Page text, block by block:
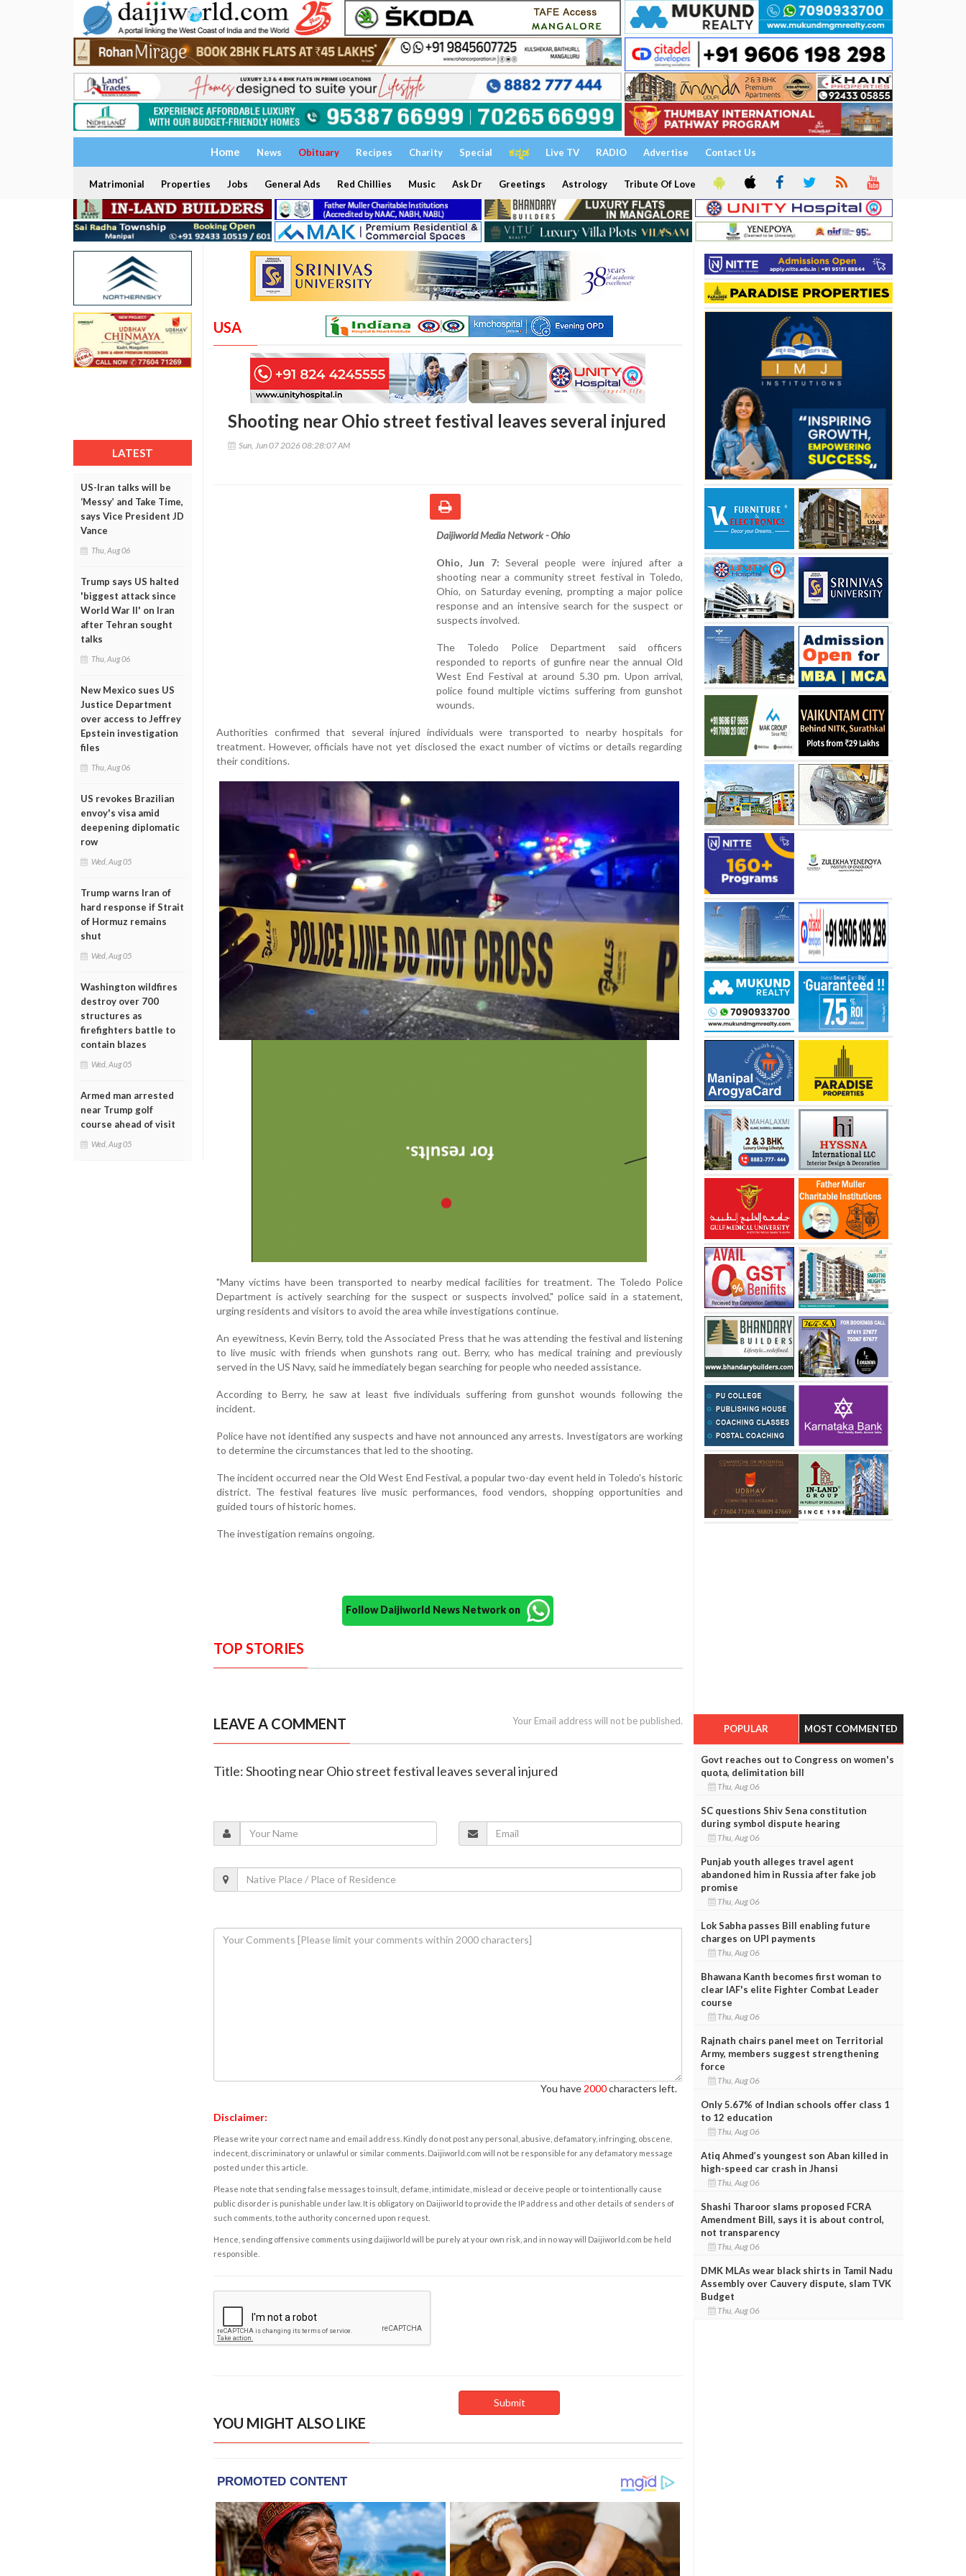
Home News Obituary Recipes Charity Special ಕನ್ನಡ Live TV RADIO Advertise Contact Us
Matrimonial Properties Jobs General Ads Red Chillies Music Ask Dr Greetings Astrology Tribute Of Love
LATEST
US-Iran talks will be
‘Messy’ and Take Time,
says Vice President JD
Vance
Thu, Aug 06
Trump says US halted
'biggest attack since
World War II' on Iran
after Tehran sought
talks
Thu, Aug 06
New Mexico sues US
Justice Department
over access to Jeffrey
Epstein investigation
files
Thu, Aug 06
US revokes Brazilian
envoy's visa amid
deepening diplomatic
row
Wed, Aug 05
Trump warns Iran of
hard response if Strait
of Hormuz remains
shut
Wed, Aug 05
Washington wildfires
destroy over 700
structures as
firefighters battle to
contain blazes
Wed, Aug 05
Armed man arrested
near Trump golf
course ahead of visit
Wed, Aug 05
USA
Shooting near Ohio street festival leaves several injured
Sun, Jun 07 2026 08:28:07 AM
Daijiworld Media Network - Ohio
Ohio, Jun 7: Several people were injured after a
shooting near a community street festival in Toledo,
Ohio, on Saturday evening, prompting a major police
response and an intensive search for the suspect or
suspects involved.
The Toledo Police Department said officers
responded to reports of gunfire near the annual Old
West End Festival at around 5.30 pm. Upon arrival,
police found multiple victims suffering from gunshot
wounds.
Authorities confirmed that several injured individuals were transported to nearby hospitals for
treatment. However, officials have not yet disclosed the exact number of victims or details regarding
their conditions.
"Many victims have been transported to nearby medical facilities for treatment. The Toledo Police
Department is actively searching for the suspect or suspects involved," police said in a statement,
urging residents and visitors to avoid the area while investigations continue.
An eyewitness, Kevin Berry, told the Associated Press that he was attending the festival and listening
to live music with friends when gunshots rang out. Berry, who has medical training and previously
served in the US Navy, said he immediately began searching for people who needed assistance.
According to Berry, he saw at least five individuals suffering from gunshot wounds following the
incident.
Police have not identified any suspects and have not announced any arrests. Investigators are working
to determine the circumstances that led to the shooting.
The incident occurred near the Old West End Festival, a popular two-day event held in Toledo's historic
district. The festival features live music performances, food vendors, shopping opportunities and
guided tours of historic homes.
The investigation remains ongoing.
Follow Daijiworld News Network on
TOP STORIES
LEAVE A COMMENT Your Email address will not be published.
Title: Shooting near Ohio street festival leaves several injured
You have 2000characters left.
Disclaimer:
Please write your correct name and email address. Kindly do not post any personal, abusive, defamatory, infringing, obscene,
indecent, discriminatory or unlawful or similar comments. Daijiworld.com will not be responsible for any defamatory message
posted under this article.
Please note that sending false messages to insult, defame, intimidate, mislead or deceive people or to intentionally cause
public disorder is punishable under law. It is obligatory on Daijiworld to provide the IP address and other details of senders of
such comments, to the authority concerned upon request.
Hence, sending offensive comments using daijiworld will be purely at your own risk, and in no way will Daijiworld.com be held
responsible.
YOU MIGHT ALSO LIKE
POPULAR MOST COMMENTED
Govt reaches out to Congress on women's
quota, delimitation bill
Thu, Aug 06
SC questions Shiv Sena constitution
during symbol dispute hearing
Thu, Aug 06
Punjab youth alleges travel agent
abandoned him in Russia after fake job
promise
Thu, Aug 06
Lok Sabha passes Bill enabling future
charges on UPI payments
Thu, Aug 06
Bhawana Kanth becomes first woman to
clear IAF's elite Fighter Combat Leader
course
Thu, Aug 06
Rajnath chairs panel meet on Territorial
Army, members suggest strengthening
force
Thu, Aug 06
Only 5.67% of Indian schools offer class 1
to 12 education
Thu, Aug 06
Atiq Ahmed’s youngest son Aban killed in
high-speed car crash in Jhansi
Thu, Aug 06
Shashi Tharoor slams proposed FCRA
Amendment Bill, says it is about control,
not transparency
Thu, Aug 06
DMK MLAs wear black shirts in Tamil Nadu
Assembly over Cauvery dispute, slam TVK
Budget
Thu, Aug 06